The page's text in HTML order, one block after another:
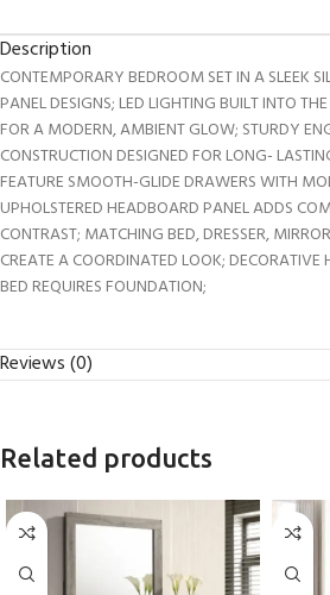
Description
CONTEMPORARY BEDROOM SET IN A SLEEK
PANEL DESIGNS; LED LIGHTING BUILT INTO
FOR A MODERN, AMBIENT GLOW; STURDY
CONSTRUCTION DESIGNED FOR LONG-
FEATURE SMOOTH-GLIDE DRAWERS WITH
UPHOLSTERED HEADBOARD PANEL ADDS
CONTRAST; MATCHING BED, DRESSER,
CREATE A COORDINATED LOOK;
BED REQUIRES FOUNDATION;
Reviews (0)
Related products